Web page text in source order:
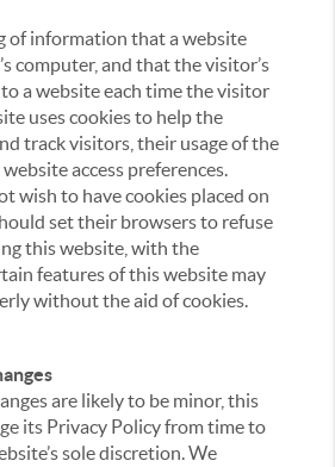
of information that a website
computer, and that the visitor’s
a website each time the visitor
uses cookies to help the
track visitors, their usage of the
access preferences.
wish to have cookies placed on
set their browsers to refuse
this website, with the
features of this website may
without the aid of cookies.
are likely to be minor, this
its Privacy Policy from time to
sole discretion. We